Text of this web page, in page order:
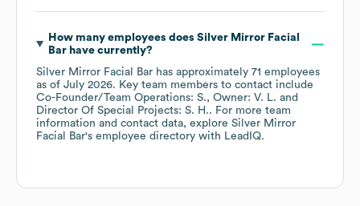
How many employees does Silver Mirror Facial
Barhave currently?
Silver Mirror Facial Bar has approximately 71 employees
as of July 2026. Key team members to contact include
Co-Founder/Team Operations: S.
Owner: V. L.
Director Of Special Projects: S. H.. For more team
information and contact data, explore Silver Mirror
Facial Bar's employee directory with LeadIQ.